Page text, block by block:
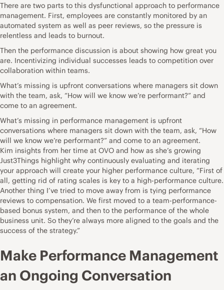
There are two parts to this dysfunctional approach to performance
management. First, employees are constantly monitored by an
automated system as well as peer reviews, so the pressure is
relentless and leads to burnout.
Then the performance discussion is about showing how great you
are. Incentivizing individual successes leads to competition over
collaboration within teams.
What’s missing is upfront conversations where managers sit down
with the team, ask, “How will we know we’re performant?” and
come to an agreement.
What’s missing in performance management is upfront
conversations where managers sit down with the team, ask, “How
will we know we’re performant?” and come to an agreement.
Kim insights from her time at OVO and how as she’s growing
Just3Things highlight why continuously evaluating and iterating
your approach will create your higher performance culture, “First of
all, getting rid of rating scales is key to a high-performance culture.
Another thing I’ve tried to move away from is tying performance
reviews to compensation. We first moved to a team-performance-
based bonus system, and then to the performance of the whole
business unit. So they’re always more aligned to the goals and the
success of the strategy.”
Make Performance Management
an Ongoing Conversation